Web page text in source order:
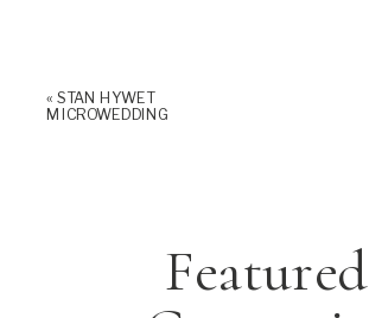
« STAN HYWET
MICROWEDDING
Featured